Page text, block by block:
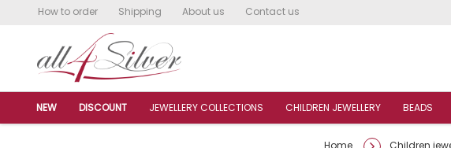
How to order Shipping About us Contact us
NEW DISCOUNT JEWELLERY COLLECTIONS CHILDREN JEWELLERY BEADS
Home Children